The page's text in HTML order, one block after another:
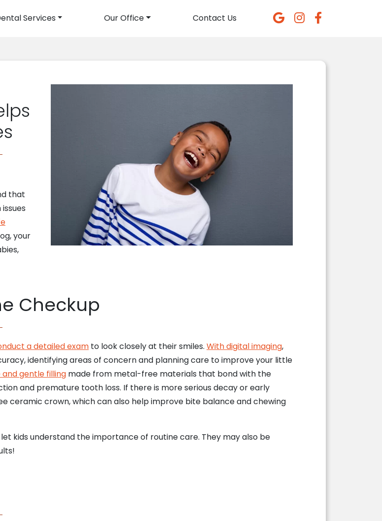
Services Our Office Contact Us
that
your
Checkup
a detailed examto look closely at their smiles. With digital imaging,
identifying areas of concern and planning care to improve your little
and gentle fillingmade from metal-free materials that bond with the
and premature tooth loss. If there is more serious decay or early
ceramic crown, which can also help improve bite balance and chewing
kids understand the importance of routine care. They may also be